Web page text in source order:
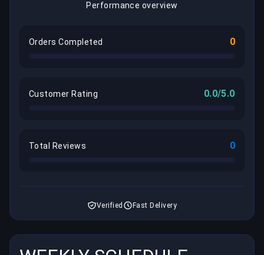
Performance overview
Orders Completed 0
Customer Rating 0.0/5.0
Total Reviews 0
Verified Fast Delivery